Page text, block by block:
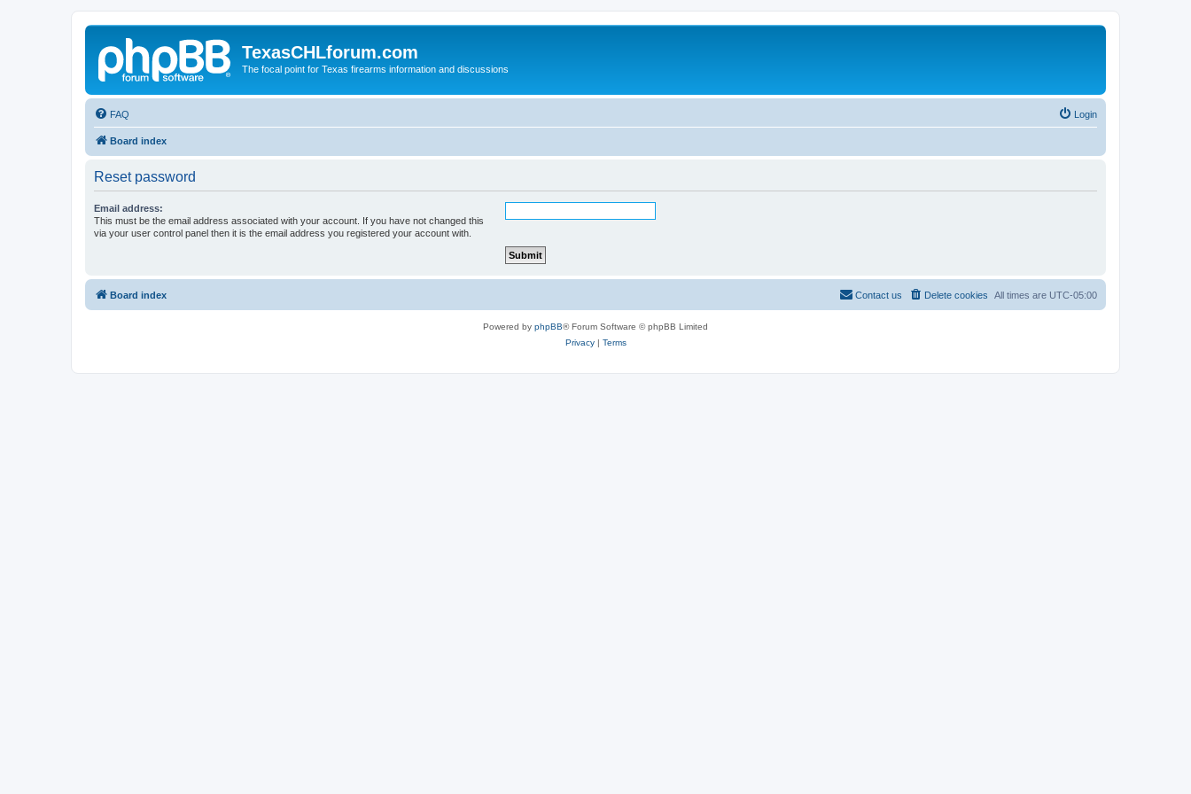
TexasCHLforum.com
The focal point for Texas firearms information and discussions
FAQ Login
Board index
Reset password
Email address:
This must be the email address associated with your account. If you have not changed this
via your user control panel then it is the email address you registered your account with.
Board index All times are UTC-05:00
Delete cookies
Contact us
Powered by phpBB® Forum Software © phpBB Limited
Privacy| Terms